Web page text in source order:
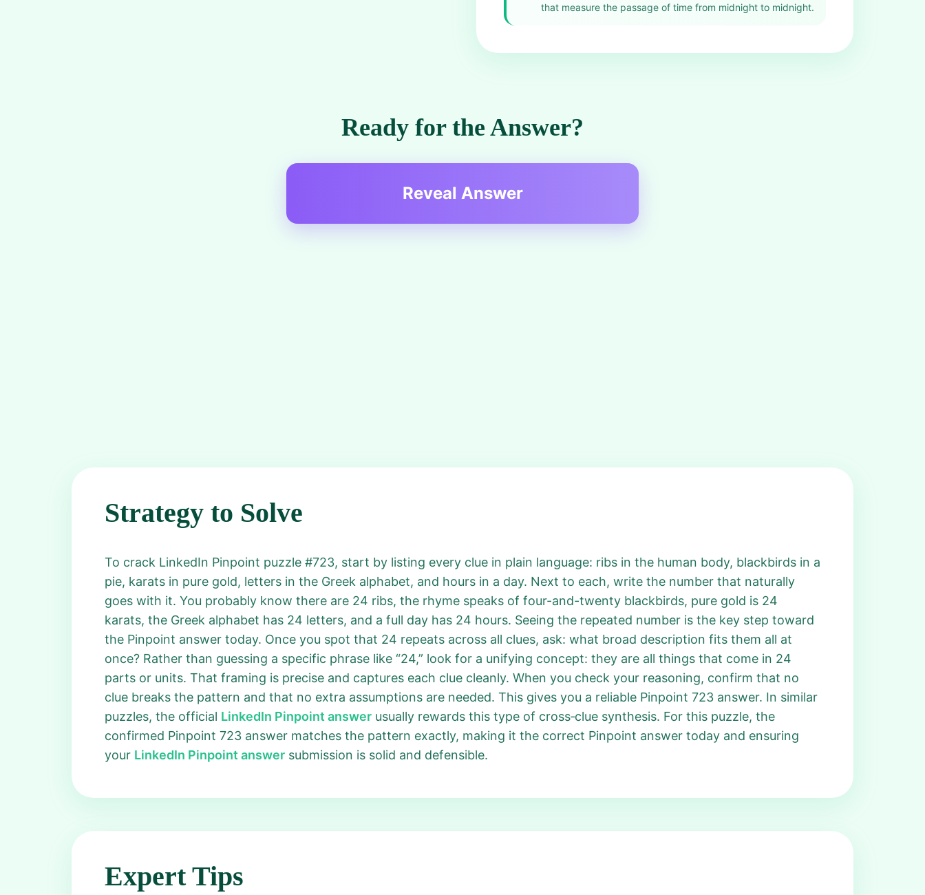
that measure the passage of time from midnight to midnight.
Ready for the Answer?
Reveal Answer
Strategy to Solve
To crack LinkedIn Pinpoint puzzle #723, start by listing every clue in plain language: ribs in the human body, blackbirds in a
pie, karats in pure gold, letters in the Greek alphabet, and hours in a day. Next to each, write the number that naturally
goes with it. You probably know there are 24 ribs, the rhyme speaks of four-and-twenty blackbirds, pure gold is 24
karats, the Greek alphabet has 24 letters, and a full day has 24 hours. Seeing the repeated number is the key step toward
the Pinpoint answer today. Once you spot that 24 repeats across all clues, ask: what broad description fits them all at
once? Rather than guessing a specific phrase like “24,” look for a unifying concept: they are all things that come in 24
parts or units. That framing is precise and captures each clue cleanly. When you check your reasoning, confirm that no
clue breaks the pattern and that no extra assumptions are needed. This gives you a reliable Pinpoint 723 answer. In similar
puzzles, the official LinkedIn Pinpoint answer usually rewards this type of cross‑clue synthesis. For this puzzle, the
confirmed Pinpoint 723 answer matches the pattern exactly, making it the correct Pinpoint answer today and ensuring
your LinkedIn Pinpoint answer submission is solid and defensible.
Expert Tips